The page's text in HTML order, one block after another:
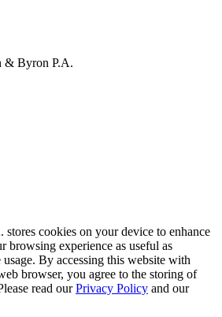
& Byron P.A.
cookies on your device to enhance
browsing experience as useful as
usage. By accessing this website with
browser, you agree to the storing of
read our Privacy Policy and our